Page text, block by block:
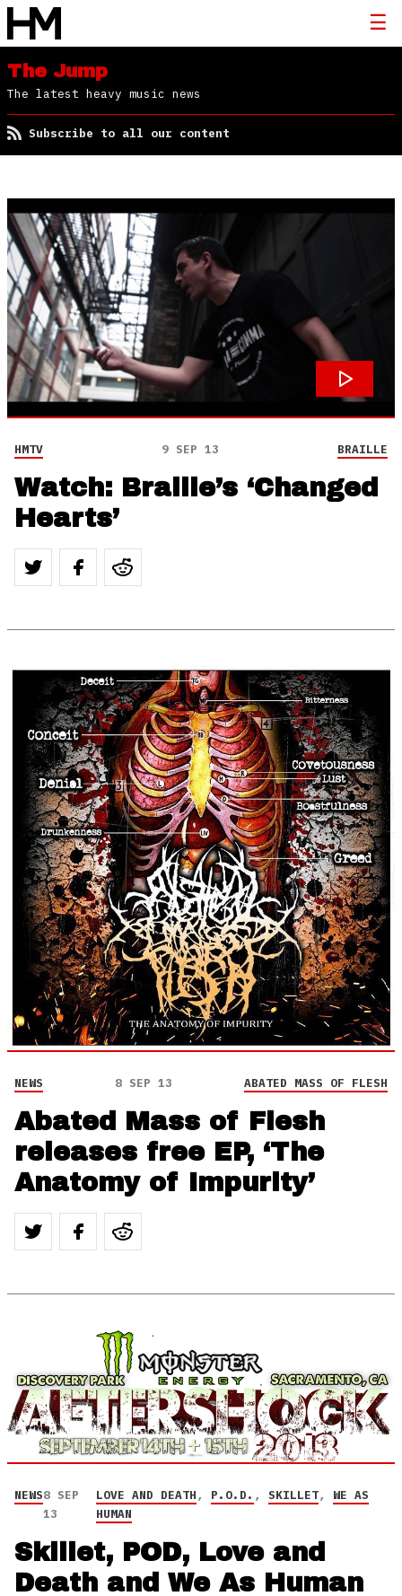
The Jump
The latest heavy music news
Subscribe to all our content
HMTV 9 SEP 13 BRAILLE
Watch: Braille’s ‘Changed
Hearts’
NEWS 8 SEP 13 ABATED MASS OF FLESH
Abated Mass of Flesh
releases free EP, ‘The
Anatomy of Impurity’
NEWS8 SEP
13
LOVE AND DEATH, P.O.D. ,SKILLET, WE AS
HUMAN
Skillet, POD, Love and
Death and We As Human